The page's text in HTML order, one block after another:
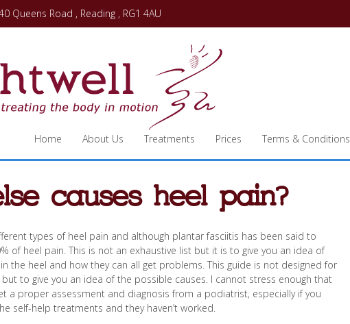
Queens Road , Reading , RG1 4AU
Home About Us Treatments Prices Terms & Conditions
causes heel pain?
types of heel pain and although plantar fasciitis has been said to
of heel pain. This is not an exhaustive list but it is to give you an idea of
the heel and how they can all get problems. This guide is not designed for
to give you an idea of the possible causes. I cannot stress enough that
a proper assessment and diagnosis from a podiatrist, especially if you
self-help treatments and they haven’t worked.